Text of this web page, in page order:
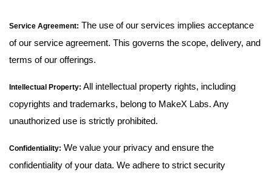
Service Agreement: The use of our services implies acceptance
of our service agreement. This governs the scope, delivery, and
terms of our offerings.
Intellectual Property: All intellectual property rights, including
copyrights and trademarks, belong to MakeX Labs. Any
unauthorized use is strictly prohibited.
Confidentiality: We value your privacy and ensure the
confidentiality of your data. We adhere to strict security